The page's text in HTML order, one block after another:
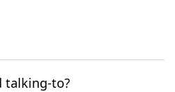
talking-to?